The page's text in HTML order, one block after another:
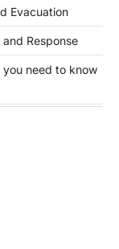
Evacuation
Response
you need to know